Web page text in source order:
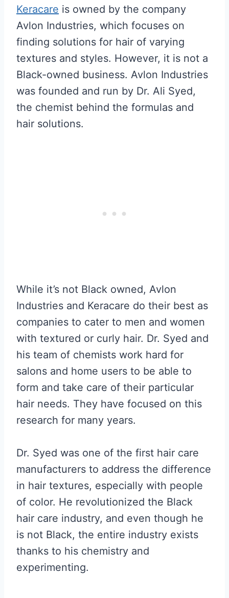
Keracare is owned by the company
Avlon Industries, which focuses on
finding solutions for hair of varying
textures and styles. However, it is not a
Black-owned business. Avlon Industries
was founded and run by Dr. Ali Syed,
the chemist behind the formulas and
hair solutions.
While it’s not Black owned, Avlon
Industries and Keracare do their best as
companies to cater to men and women
with textured or curly hair. Dr. Syed and
his team of chemists work hard for
salons and home users to be able to
form and take care of their particular
hair needs. They have focused on this
research for many years.
Dr. Syed was one of the first hair care
manufacturers to address the difference
in hair textures, especially with people
of color. He revolutionized the Black
hair care industry, and even though he
is not Black, the entire industry exists
thanks to his chemistry and
experimenting.